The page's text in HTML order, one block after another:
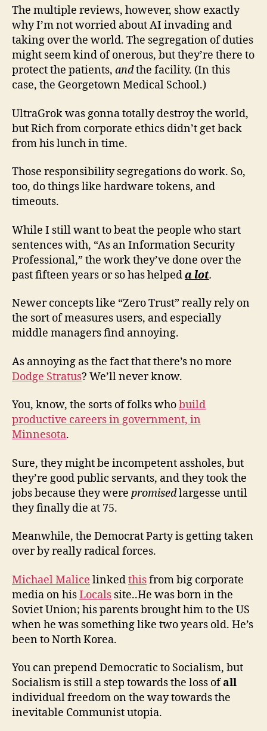
The multiple reviews, however, show exactly
why I’m not worried about AI invading and
taking over the world. The segregation of duties
might seem kind of onerous, but they’re there to
protect the patients, andthe facility. (In this
case, the Georgetown Medical School.)
UltraGrok was gonna totally destroy the world,
but Rich from corporate ethics didn’t get back
from his lunch in time.
Those responsibility segregations do work. So,
too, do things like hardware tokens, and
timeouts.
While I still want to beat the people who start
sentences with, “As an Information Security
Professional,” the work they’ve done over the
past fifteen years or so has helpeda lot.
Newer concepts like “Zero Trust” really rely on
the sort of measures users, and especially
middle managers find annoying.
As annoying as the fact that there’s no more
Dodge Stratus? We’ll never know.
You, know, the sorts of folks whobuild
productive careers in government, in
Minnesota.
Sure, they might be incompetent assholes, but
they’re good public servants, and they took the
jobs because they were promisedlargesse until
they finally die at 75.
Meanwhile, the Democrat Party is getting taken
over by really radical forces.
Michael Malice linkedthisfrom big corporate
media on hisLocals site..He was born in the
Soviet Union; his parents brought him to the US
when he was something like two years old. He’s
been to North Korea.
You can prepend Democratic to Socialism, but
Socialism is still a step towards the loss ofall
individual freedom on the way towards the
inevitable Communist utopia.